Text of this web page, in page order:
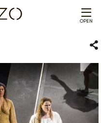
OPEN